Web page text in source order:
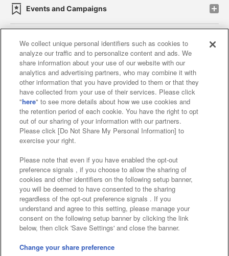
Events and Campaigns
Affiliate Sustainability site policy privacy policy
Web accessibility policy and verification results
Together with our business partners
About the provision of food
Customer Harassment Response Policy
Frequently Asked Questions / Inquiries
©Bandai Namco Amusement Inc.
©Bandai Namco Amusement Lab Inc.
We collect unique personal identifiers such as cookies to
analyze our traffic and to personalize content and ads. We
share information about your use of our website with our
analytics and advertising partners, who may combine it with
other information that you have provided to them or that they
have collected from your use of their services. Please click
"here" to see more details about how we use cookies and
the retention period of each cookie. You have the right to opt
out of our sharing of your information with our partners.
Please click [Do Not Share My Personal Information] to
exercise your right.
Please note that even if you have enabled the opt-out
preference signals , if you choose to allow the sharing of
cookies and other identifiers on the following setup banner,
you will be deemed to have consented to the sharing
regardless of the opt-out preference signals . If you
understand and agree to this setting, please manage your
consent on the following setup banner by clicking the link
below, then click 'Save Settings' and close the banner.
Change your share preference